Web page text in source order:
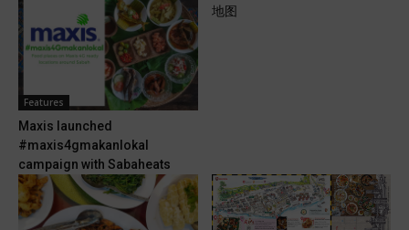
Features
Maxis launched
#maxis4gmakanlokal
campaign with Sabaheats
地图